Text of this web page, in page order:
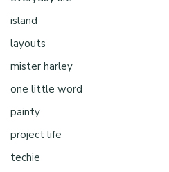
island
layouts
mister harley
one little word
painty
project life
techie